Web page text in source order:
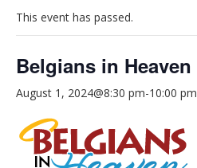
This event has passed.
Belgians in Heaven
August 1, 2024@8:30 pm-10:00 pm